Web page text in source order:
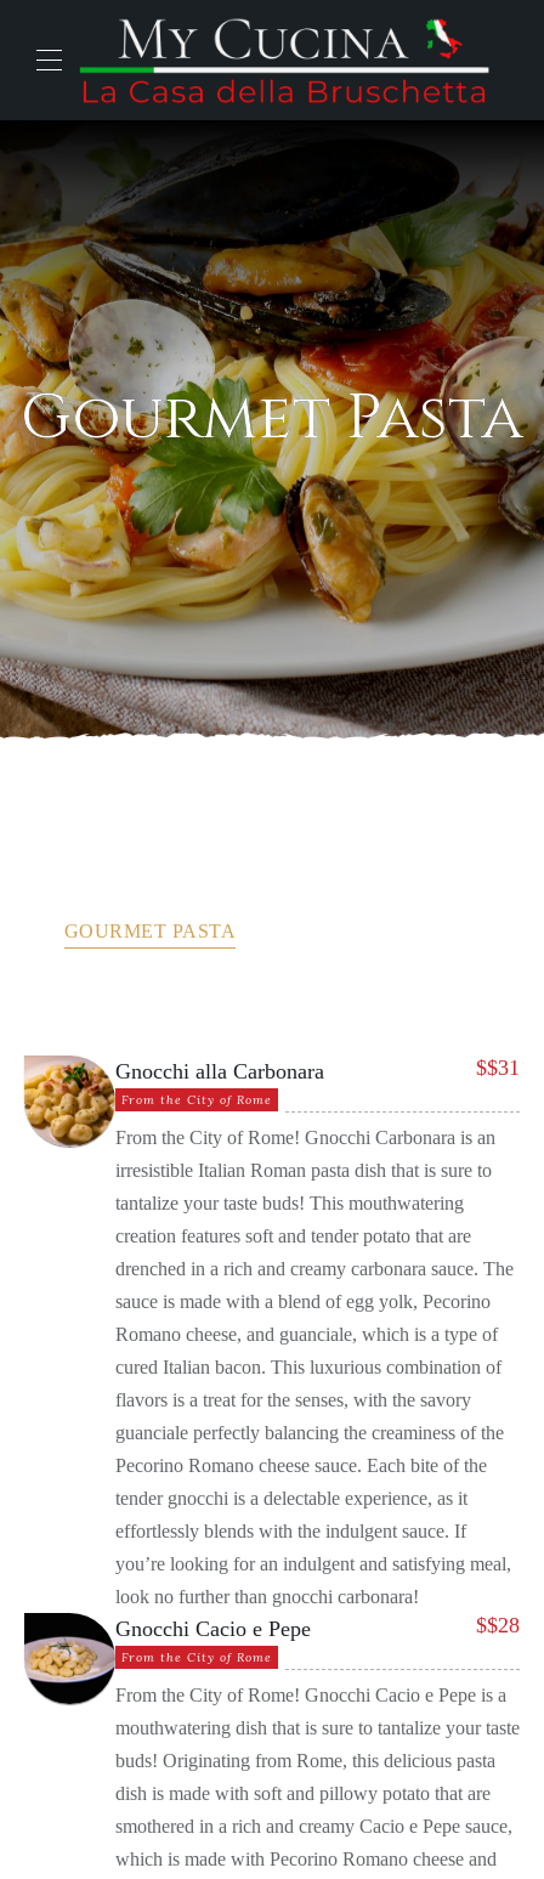
Gourmet Pasta
GOURMET PASTA
$$31
Gnocchi alla Carbonara
From the City of Rome
From the City of Rome! Gnocchi Carbonara is an
irresistible Italian Roman pasta dish that is sure to
tantalize your taste buds! This mouthwatering
creation features soft and tender potato that are
drenched in a rich and creamy carbonara sauce. The
sauce is made with a blend of egg yolk, Pecorino
Romano cheese, and guanciale, which is a type of
cured Italian bacon. This luxurious combination of
flavors is a treat for the senses, with the savory
guanciale perfectly balancing the creaminess of the
Pecorino Romano cheese sauce. Each bite of the
tender gnocchi is a delectable experience, as it
effortlessly blends with the indulgent sauce. If
you’re looking for an indulgent and satisfying meal,
look no further than gnocchi carbonara!
$$28
Gnocchi Cacio e Pepe
From the City of Rome
From the City of Rome! Gnocchi Cacio e Pepe is a
mouthwatering dish that is sure to tantalize your taste
buds! Originating from Rome, this delicious pasta
dish is made with soft and pillowy potato that are
smothered in a rich and creamy Cacio e Pepe sauce,
which is made with Pecorino Romano cheese and